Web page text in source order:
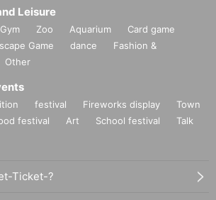
cases, the payment is1For one-time purchase,
restrictions will be purchased for one person
limited and will end when they run out. Each person
Leisure
Gym Zoo Aquarium
Card game
Game dance
Fashion &
Other
festival Fireworks display
Town
festival Art School festival
Talk
Ticket-?